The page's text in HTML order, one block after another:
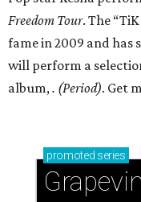
Freedom Tour. The
fame in 2009 and has
will perform a
album,. (Period). Get
promoted series